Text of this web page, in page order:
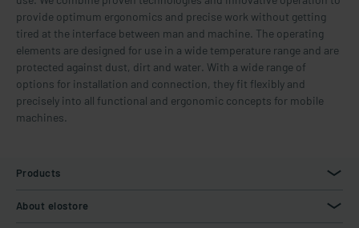
provide optimum ergonomics and precise work without getting
tired at the interface between man and machine. The operating
elements are designed for use in a wide temperature range and are
protected against dust, dirt and water. With a wide range of
options for installation and connection, they fit flexibly and
precisely into all functional and ergonomic concepts for mobile
machines.
Products
About elostore